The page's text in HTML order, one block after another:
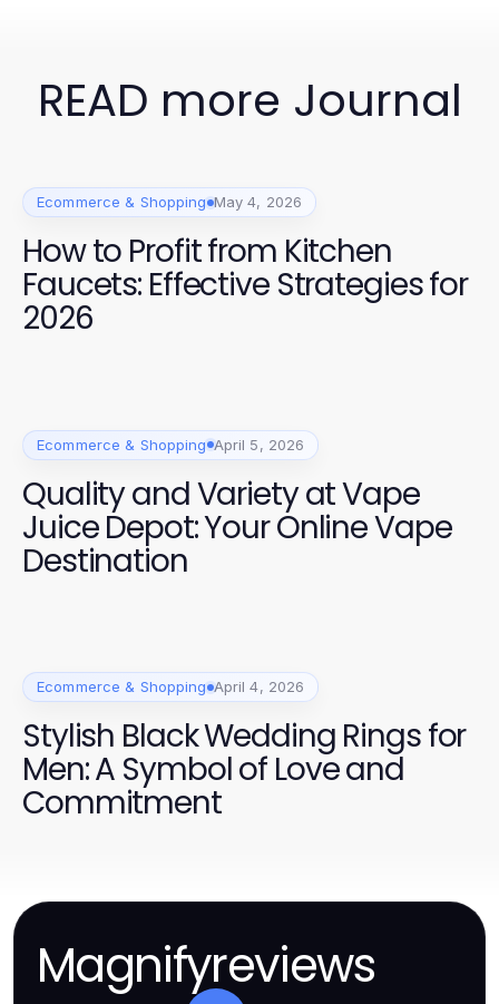
READ more Journal
Ecommerce & Shopping May 4, 2026
How to Profit from Kitchen
Faucets: Effective Strategies for
2026
Ecommerce & Shopping April 5, 2026
Quality and Variety at Vape
Juice Depot: Your Online Vape
Destination
Ecommerce & Shopping April 4, 2026
Stylish Black Wedding Rings for
Men: A Symbol of Love and
Commitment
Magnifyreviews